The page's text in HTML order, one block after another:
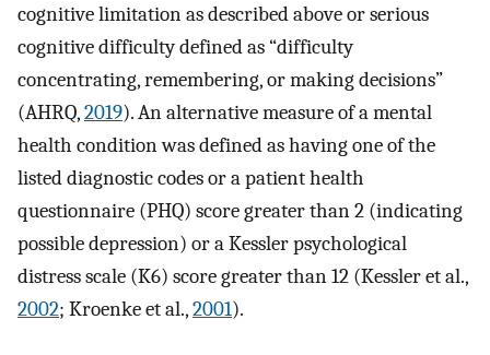
cognitive limitation as described above or serious
cognitive difficulty defined as “difficulty
concentrating, remembering, or making decisions”
(AHRQ,2019). An alternative measure of a mental
health condition was defined as having one of the
listed diagnostic codes or a patient health
questionnaire (PHQ) score greater than 2 (indicating
possible depression) or a Kessler psychological
distress scale (K6) score greater than 12 (Kessler et al.,
2002; Kroenke et al.,2001).